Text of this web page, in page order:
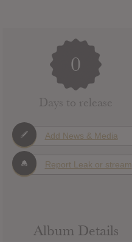
0
Days to release
Add News & Media
Report Leak or stream
Album Details